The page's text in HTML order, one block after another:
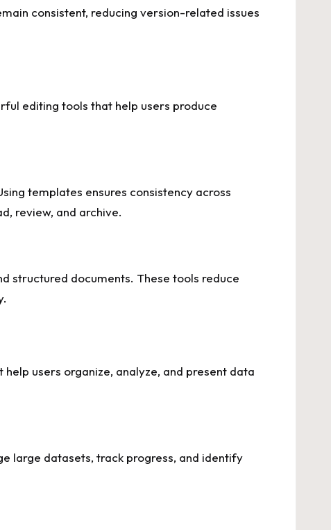
consistent, reducing version-related issues
editing tools that help users produce
templates ensures consistency across
review, and archive.
structured documents. These tools reduce
users organize, analyze, and present data
large datasets, track progress, and identify